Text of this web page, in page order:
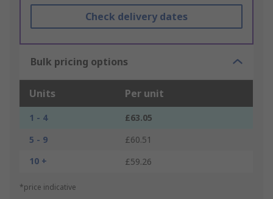
Check delivery dates
Bulk pricing options
Units Per unit
1 - 4
£63.05
5 - 9
£60.51
10 +
£59.26
*price indicative